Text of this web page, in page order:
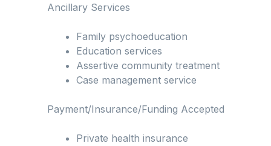
Ancillary Services
Family psychoeducation
Education services
Assertive community treatment
Case management service
Payment/Insurance/Funding Accepted
Private health insurance